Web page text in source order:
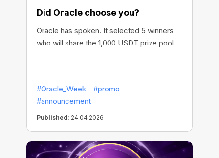
Did Oracle choose you?
Oracle has spoken. It selected 5 winners
who will share the 1,000 USDT prize pool.
#Oracle_Week
#promo
#announcement
Published: 24.04.2026